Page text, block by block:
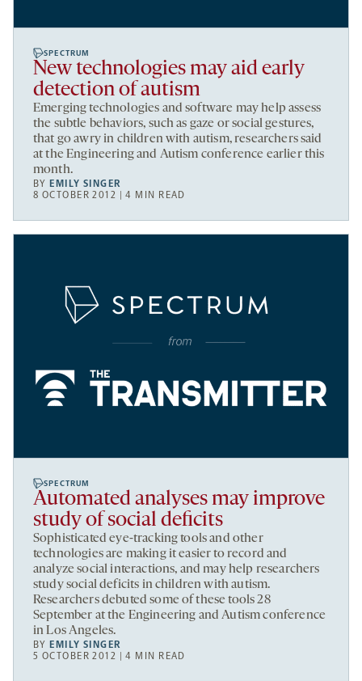
SPECTRUM
New technologies may aid early
detection of autism
Emerging technologies and software may help assess
the subtle behaviors, such as gaze or social gestures,
that go awry in children with autism, researchers said
at the Engineering and Autism conference earlier this
month.
BY EMILY SINGER
8 OCTOBER 2012 | 4 MIN READ
SPECTRUM
Automated analyses may improve
study of social deficits
Sophisticated eye-tracking tools and other
technologies are making it easier to record and
analyze social interactions, and may help researchers
study social deficits in children with autism.
Researchers debuted some of these tools 28
September at the Engineering and Autism conference
in Los Angeles.
BY EMILY SINGER
5 OCTOBER 2012 | 4 MIN READ